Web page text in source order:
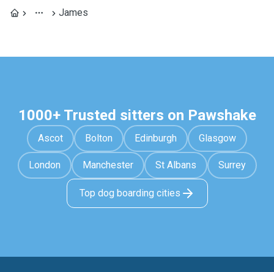
James
1000+ Trusted sitters on Pawshake
Ascot Bolton Edinburgh Glasgow
London Manchester St Albans Surrey
Top dog boarding cities